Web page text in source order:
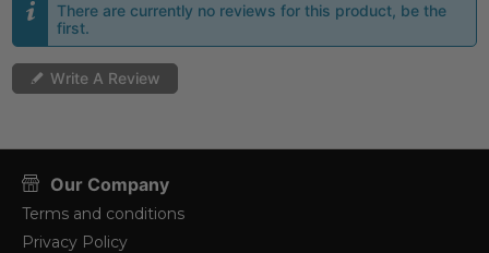
There are currently no reviews for this product, be the
first.
Write A Review
Our Company
Terms and conditions
Privacy Policy